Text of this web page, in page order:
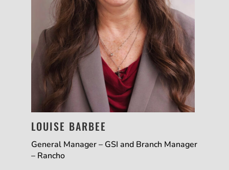
LOUISE BARBEE
General Manager – GSI and Branch Manager
– Rancho